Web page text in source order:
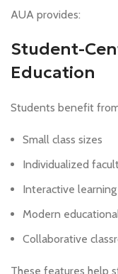
AUA provides:
Student-
Education
Students benefit
Small class sizes
Individualized
Interactive
Modern
Collaborative
These features help